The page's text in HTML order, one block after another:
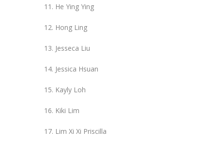
He Ying Ying
Hong Ling
Jesseca Liu
Jessica Hsuan
Kayly Loh
Kiki Lim
Lim Xi Xi Priscilla